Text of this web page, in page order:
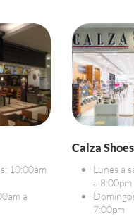
10:00am
a
Calza Shoes
Lunes a
a 8:00pm
7:00pm